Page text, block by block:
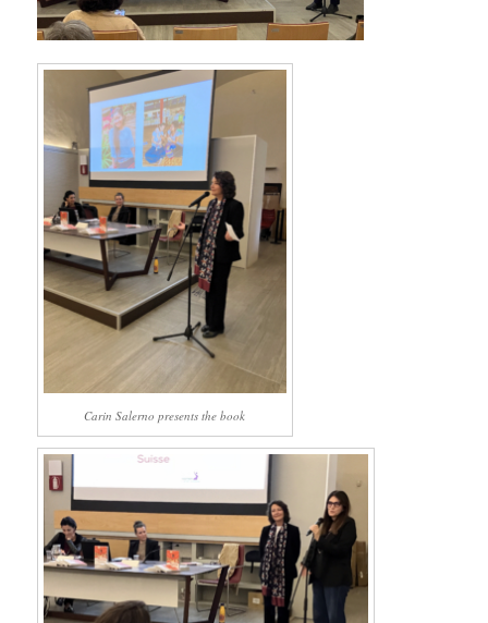
Carin Salerno presents the book